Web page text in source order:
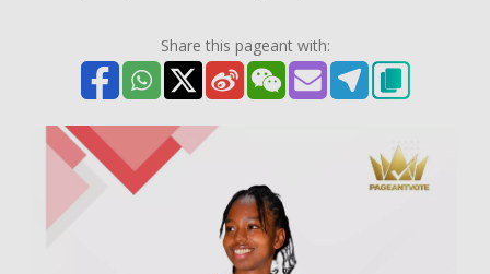
Share this pageant with: